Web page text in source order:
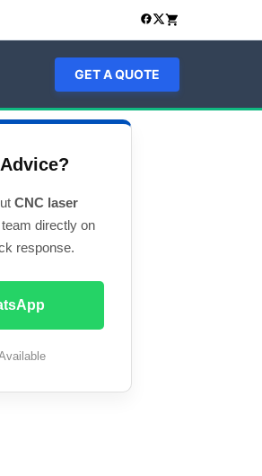
GET A QUOTE
CNC laser
directly on
response.